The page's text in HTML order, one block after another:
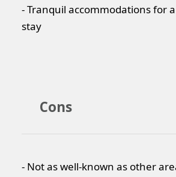
- Tranquil accommodations for
stay
Cons
- Not as well-known as other